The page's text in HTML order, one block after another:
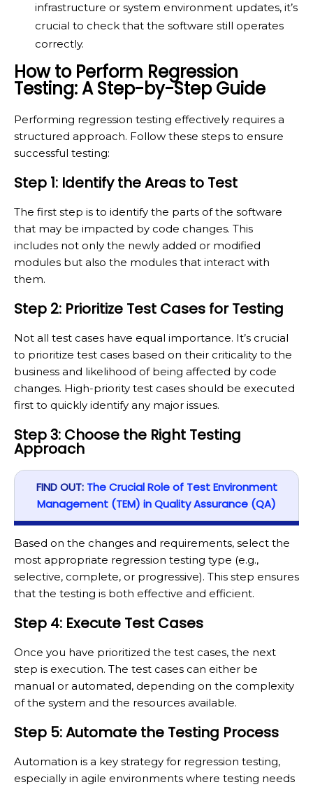
infrastructure or system environment updates, it’s
crucial to check that the software still operates
correctly.
How to Perform Regression
Testing: A Step-by-Step Guide
Performing regression testing effectively requires a
structured approach. Follow these steps to ensure
successful testing:
Step 1: Identify the Areas to Test
The first step is to identify the parts of the software
that may be impacted by code changes. This
includes not only the newly added or modified
modules but also the modules that interact with
them.
Step 2: Prioritize Test Cases for Testing
Not all test cases have equal importance. It’s crucial
to prioritize test cases based on their criticality to the
business and likelihood of being affected by code
changes. High-priority test cases should be executed
first to quickly identify any major issues.
Step 3: Choose the Right Testing
Approach
FIND OUT: The Crucial Role of Test Environment
Management (TEM) in Quality Assurance (QA)
Based on the changes and requirements, select the
most appropriate regression testing type (e.g.,
selective, complete, or progressive). This step ensures
that the testing is both effective and efficient.
Step 4: Execute Test Cases
Once you have prioritized the test cases, the next
step is execution. The test cases can either be
manual or automated, depending on the complexity
of the system and the resources available.
Step 5: Automate the Testing Process
Automation is a key strategy for regression testing,
especially in agile environments where testing needs